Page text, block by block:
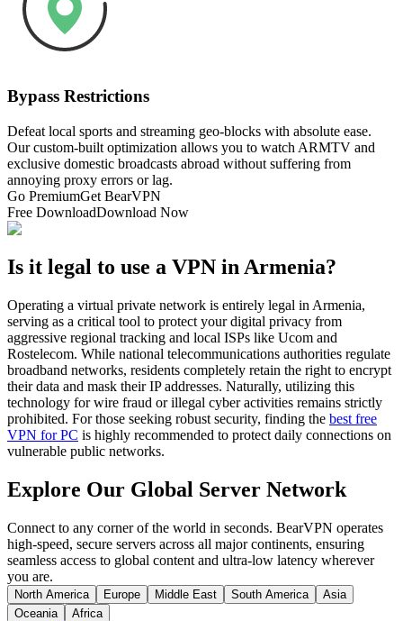
Bypass Restrictions
Defeat local sports and streaming geo-blocks with absolute ease.
Our custom-built optimization allows you to watch ARMTV and
exclusive domestic broadcasts abroad without suffering from
annoying proxy errors or lag.
Go PremiumGet BearVPN
Free DownloadDownload Now
Is it legal to use a VPN in Armenia?
Operating a virtual private network is entirely legal in Armenia,
serving as a critical tool to protect your digital privacy from
aggressive regional tracking and local ISPs like Ucom and
Rostelecom. While national telecommunications authorities regulate
broadband networks, residents completely retain the right to encrypt
their data and mask their IP addresses. Naturally, utilizing this
technology for wire fraud or illegal cyber activities remains strictly
prohibited. For those seeking robust security, finding the best free
VPN for PC is highly recommended to protect daily connections on
vulnerable public networks.
Explore Our Global Server Network
Connect to any corner of the world in seconds. BearVPN operates
high-speed, secure servers across all major continents, ensuring
seamless access to global content and ultra-low latency wherever
you are.
North America Europe Middle East South America
Asia
Oceania
Africa